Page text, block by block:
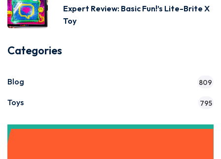
Expert Review: Basic Fun!’s Lite-Brite X
Toy
Categories
Blog 809
Toys 795